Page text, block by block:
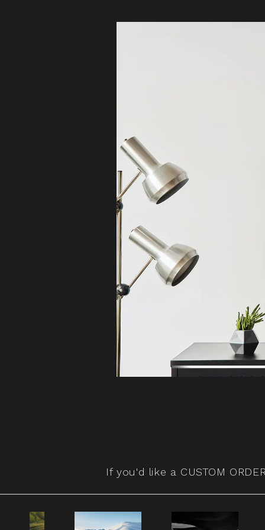
If you'd like a CUSTOM